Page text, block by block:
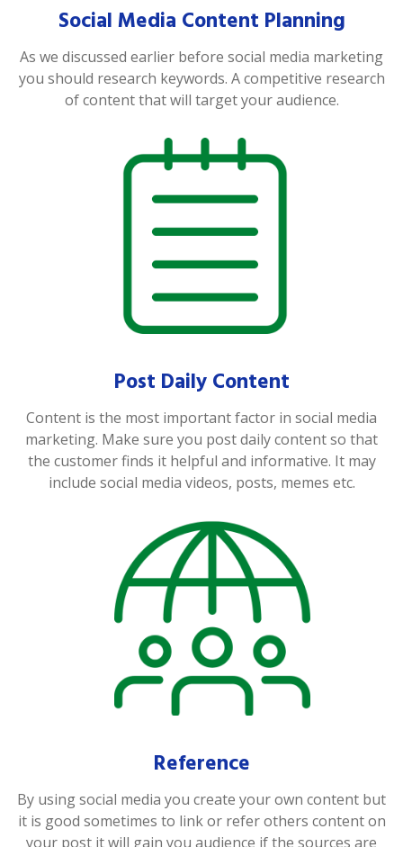
Social Media Content Planning
As we discussed earlier before social media marketing
you should research keywords. A competitive research
of content that will target your audience.
Post Daily Content
Content is the most important factor in social media
marketing. Make sure you post daily content so that
the customer finds it helpful and informative. It may
include social media videos, posts, memes etc.
Reference
By using social media you create your own content but
it is good sometimes to link or refer others content on
your post it will gain you audience if the sources are